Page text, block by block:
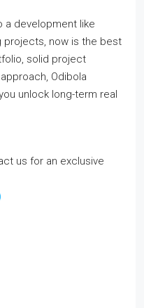
a development like
projects, now is the best
solid project
Odibola
unlock long-term real
us for an exclusive